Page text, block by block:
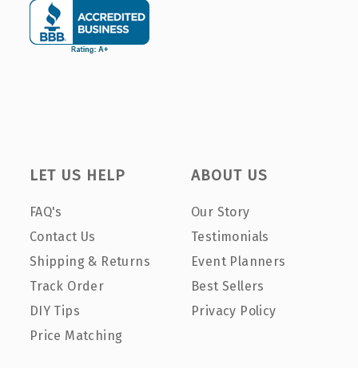
LET US HELP
FAQ's
Contact Us
Shipping & Returns
Track Order
DIY Tips
Price Matching
ABOUT US
Our Story
Testimonials
Event Planners
Best Sellers
Privacy Policy